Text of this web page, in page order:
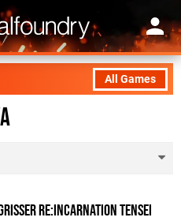
All Games
Re:Incarnation Tensei